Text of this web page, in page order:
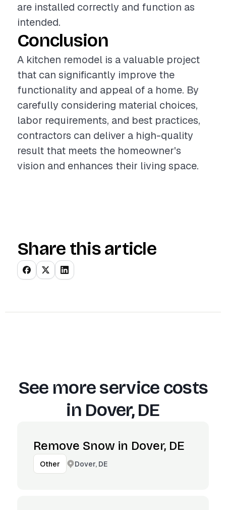
are installed correctly and function as
intended.
Conclusion
A kitchen remodel is a valuable project
that can significantly improve the
functionality and appeal of a home. By
carefully considering material choices,
labor requirements, and best practices,
contractors can deliver a high-quality
result that meets the homeowner's
vision and enhances their living space.
Share this article
See more service costs
in Dover, DE
Remove Snow in Dover, DE
Other Dover, DE